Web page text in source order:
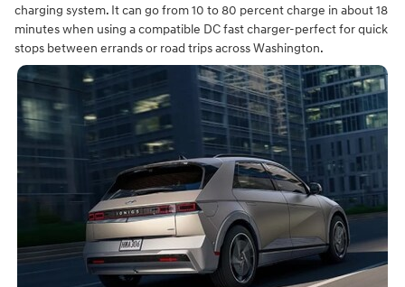
charging system. It can go from 10 to 80 percent charge in about 18
minutes when using a compatible DC fast charger-perfect for quick
stops between errands or road trips across Washington.